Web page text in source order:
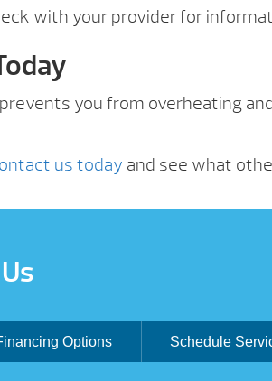
with your provider for
you from overheating
us today and see what
Options Schedule